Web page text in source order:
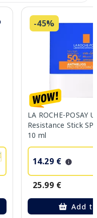
-45%
LA ROCHE-POSAY
Resistance Stick
10 ml
14.29 €
25.99 €
Add